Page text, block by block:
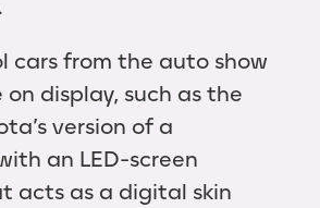
cars from the auto show
display, such as the
version of a
an LED-screen
acts as a digital skin